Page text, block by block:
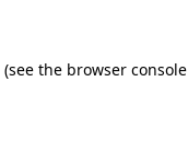
(see the browser console